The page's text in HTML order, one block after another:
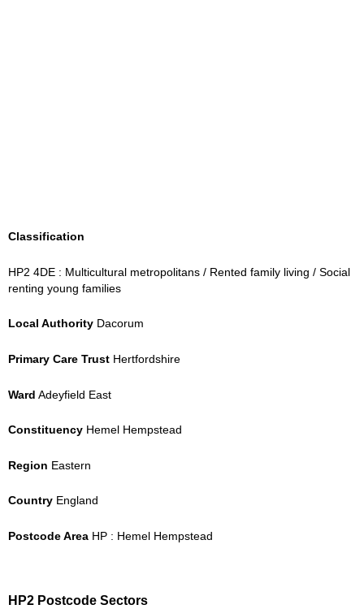
Classification
HP2 4DE : Multicultural metropolitans / Rented family living / Social
renting young families
Local Authority Dacorum
Primary Care Trust Hertfordshire
Ward Adeyfield East
Constituency Hemel Hempstead
Region Eastern
Country England
Postcode Area HP : Hemel Hempstead
HP2 Postcode Sectors